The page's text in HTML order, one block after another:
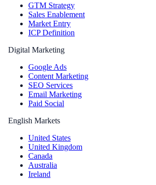
GTM Strategy
Sales Enablement
Market Entry
ICP Definition
Digital Marketing
Google Ads
Content Marketing
SEO Services
Email Marketing
Paid Social
English Markets
United States
United Kingdom
Canada
Australia
Ireland